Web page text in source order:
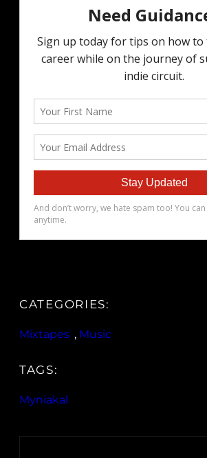
CATEGORIES:
Mixtapes , Music
TAGS:
Myniakal